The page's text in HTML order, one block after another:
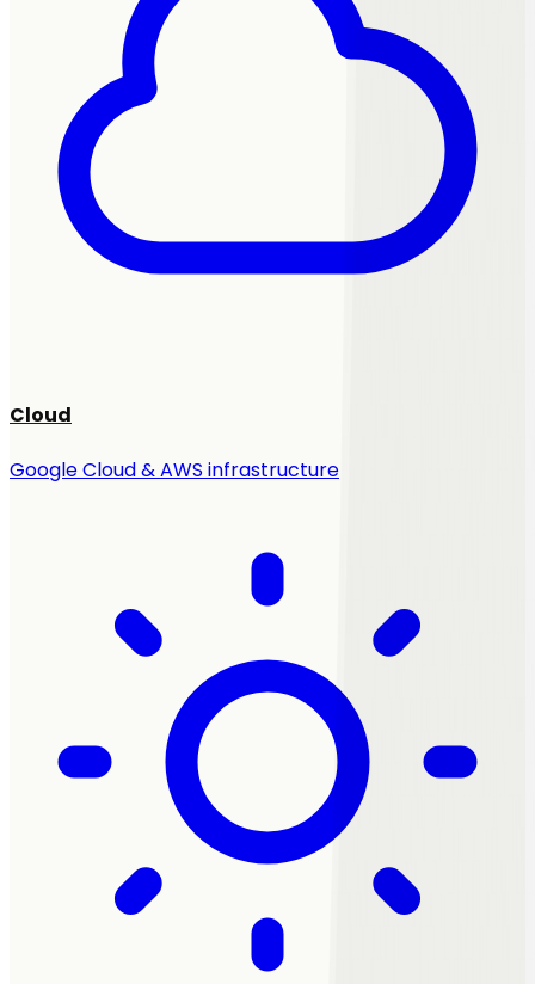
Cloud
Google Cloud & AWS infrastructure